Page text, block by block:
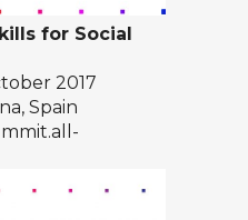
for Social
2017
Spain